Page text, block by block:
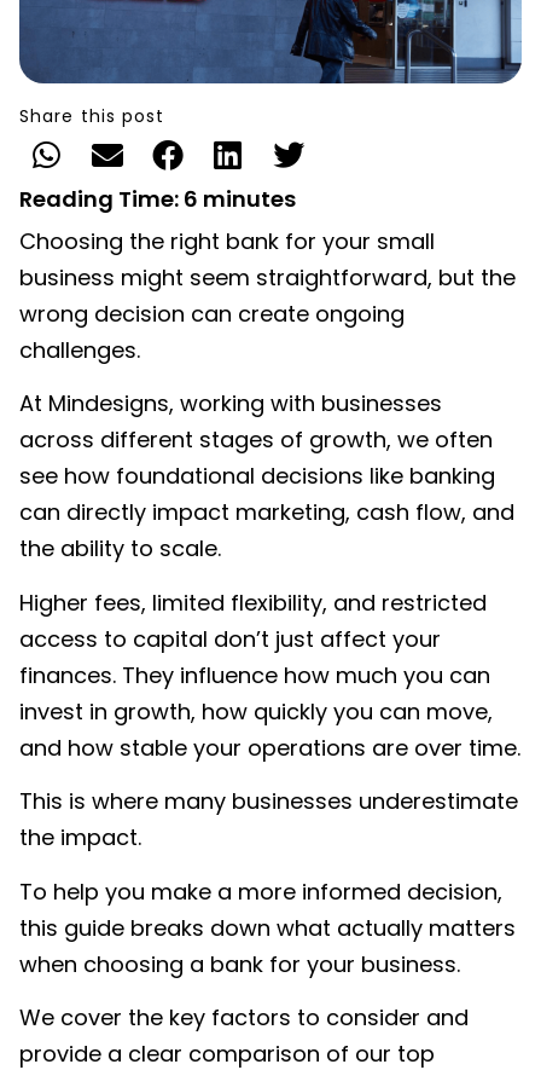
Share this post
Reading Time: 6 minutes
Choosing the right bank for your small
business might seem straightforward, but the
wrong decision can create ongoing
challenges.
At Mindesigns, working with businesses
across different stages of growth, we often
see how foundational decisions like banking
can directly impact marketing, cash flow, and
the ability to scale.
Higher fees, limited flexibility, and restricted
access to capital don’t just affect your
finances. They influence how much you can
invest in growth, how quickly you can move,
and how stable your operations are over time.
This is where many businesses underestimate
the impact.
To help you make a more informed decision,
this guide breaks down what actually matters
when choosing a bank for your business.
We cover the key factors to consider and
provide a clear comparison of our top